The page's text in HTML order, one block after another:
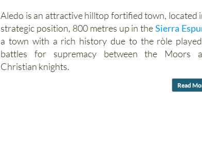
strategic position, 800 metres up in the
Sierra
a town with a rich history due to the ròle
battles for supremacy between the Moors
Christian knights.